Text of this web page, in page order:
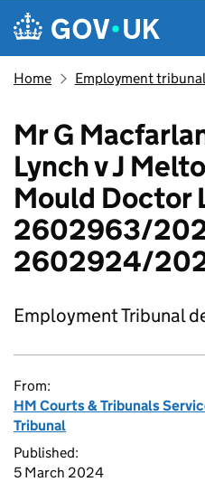
Skip to main content
Navigation menu
Home Employment
Mr G
Lynch v J
Mould Doctor
2602963/
2602924/
Employment Tribunal
From:
HM Courts & Tribunals
Tribunal
Published:
5 March 2024